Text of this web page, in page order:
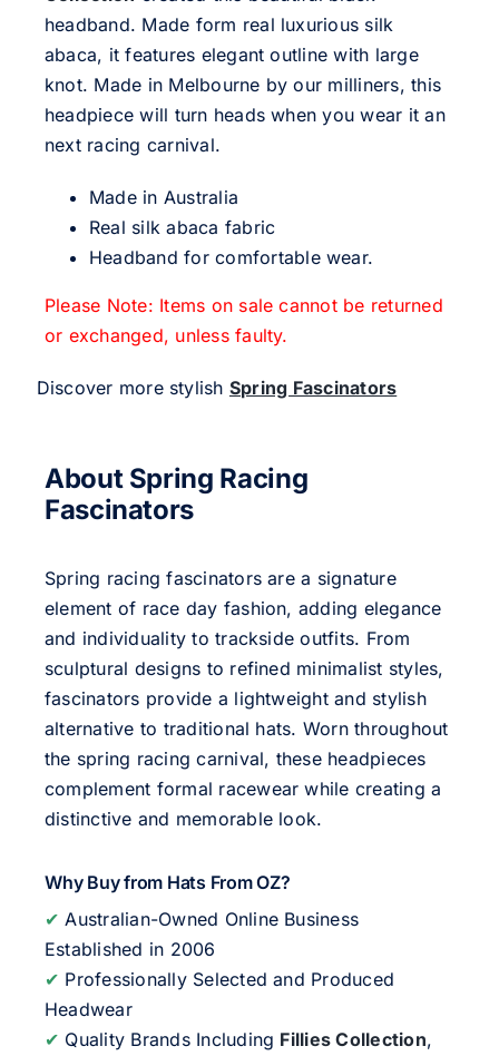
headband. Made form real luxurious silk
abaca, it features elegant outline with large
knot. Made in Melbourne by our milliners, this
headpiece will turn heads when you wear it an
next racing carnival.
Made in Australia
Real silk abaca fabric
Headband for comfortable wear.
Please Note: Items on sale cannot be returned
or exchanged, unless faulty.
Discover more stylish Spring Fascinators
About Spring Racing
Fascinators
Spring racing fascinators are a signature
element of race day fashion, adding elegance
and individuality to trackside outfits. From
sculptural designs to refined minimalist styles,
fascinators provide a lightweight and stylish
alternative to traditional hats. Worn throughout
the spring racing carnival, these headpieces
complement formal racewear while creating a
distinctive and memorable look.
Why Buy from Hats From OZ?
✔ Australian-Owned Online Business
Established in 2006
✔ Professionally Selected and Produced
Headwear
✔ Quality Brands Including Fillies Collection,